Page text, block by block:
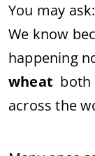
You may ask:
We know
happening
wheat both
across the